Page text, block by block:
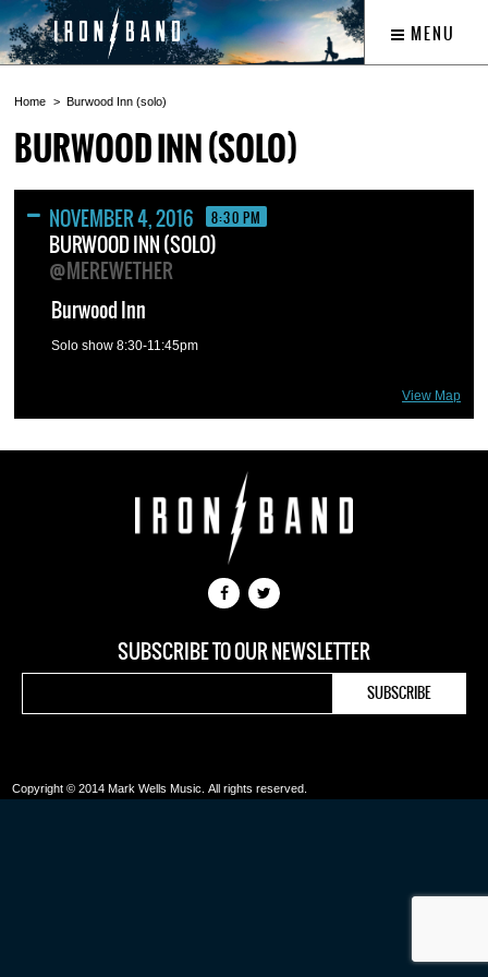
MENU
Home Burwood Inn (solo)
BURWOOD INN (SOLO)
NOVEMBER 4, 2016 8:30 PM
BURWOOD INN (SOLO)
@MEREWETHER
View Map
Burwood Inn
Solo show 8:30-11:45pm
SUBSCRIBE TO OUR NEWSLETTER
Copyright © 2014 Mark Wells Music. All rights reserved.